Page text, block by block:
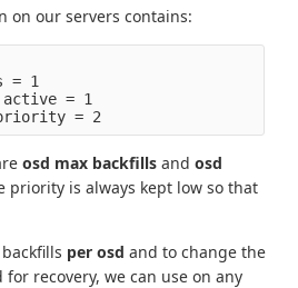
on our servers contains:
= 1
active = 1
osd max backfills and osd
priority is always kept low so that
per osd and to change the
for recovery, we can use on any